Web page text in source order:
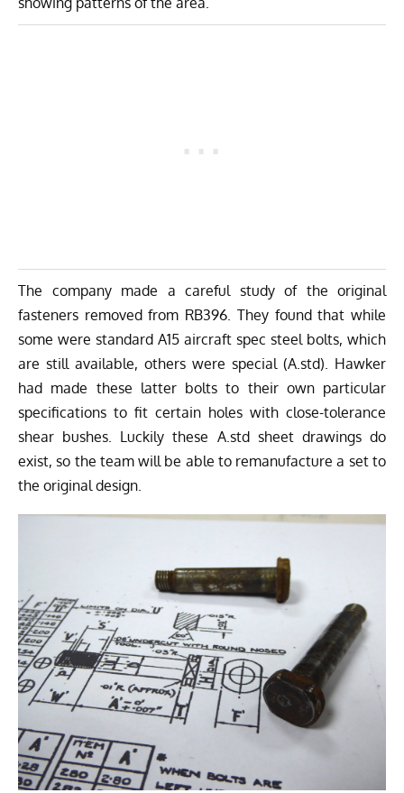
The company made a careful study of the original
fasteners removed from RB396. They found that while
some were standard A15 aircraft spec steel bolts, which
are still available, others were special (A.std). Hawker
had made these latter bolts to their own particular
specifications to fit certain holes with close-tolerance
shear bushes. Luckily these A.std sheet drawings do
exist, so the team will be able to remanufacture a set to
the original design.